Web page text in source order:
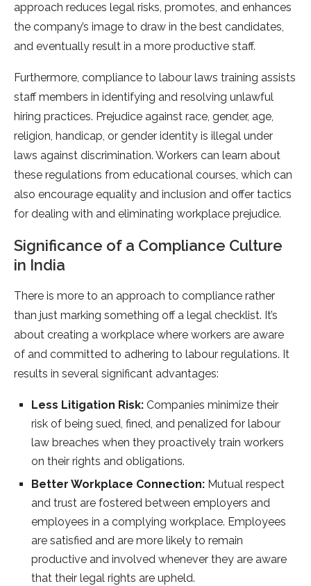
approach reduces legal risks, promotes, and enhances
the company’s image to draw in the best candidates,
and eventually result in a more productive staff.
Furthermore, compliance to labour laws training assists
staff members in identifying and resolving unlawful
hiring practices. Prejudice against race, gender, age,
religion, handicap, or gender identity is illegal under
laws against discrimination. Workers can learn about
these regulations from educational courses, which can
also encourage equality and inclusion and offer tactics
for dealing with and eliminating workplace prejudice.
Significance of a Compliance Culture
in India
There is more to an approach to compliance rather
than just marking something off a legal checklist. It’s
about creating a workplace where workers are aware
of and committed to adhering to labour regulations. It
results in several significant advantages:
Less Litigation Risk: Companies minimize their
risk of being sued, fined, and penalized for labour
law breaches when they proactively train workers
on their rights and obligations.
Better Workplace Connection: Mutual respect
and trust are fostered between employers and
employees in a complying workplace. Employees
are satisfied and are more likely to remain
productive and involved whenever they are aware
that their legal rights are upheld.